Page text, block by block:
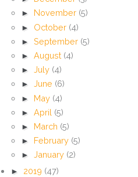
► November (5)
► October (4)
► September (5)
► August (4)
► July (4)
► June (6)
► May (4)
► April (5)
► March (5)
► February (5)
► January (2)
► 2019 (47)